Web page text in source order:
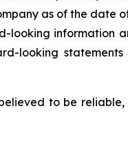
as of the date
looking information
looking
to be